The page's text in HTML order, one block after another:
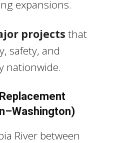
expansions.
projects that
safety, and
nationwide.
River between